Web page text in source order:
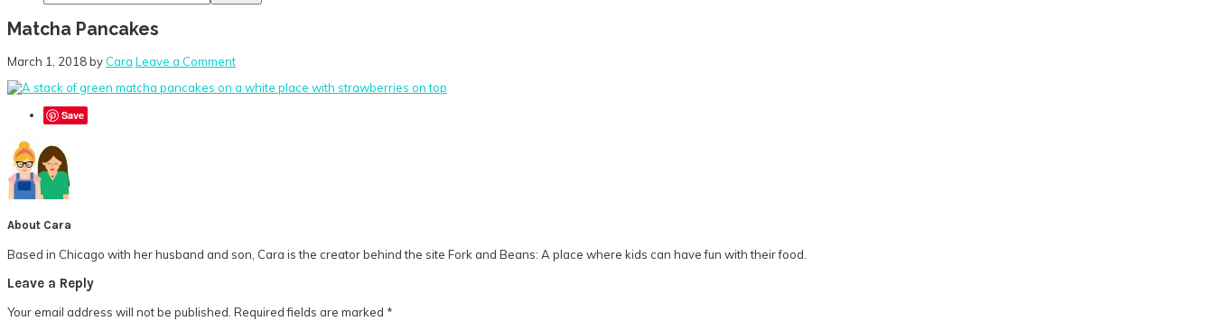
Matcha Pancakes
March 1, 2018by Cara Leave a Comment
Save
About Cara
Based in Chicago with her husband and son, Cara is the creator behind the site Fork and Beans: A place where kids can have fun with their food.
Reader
Interactions
Leave a Reply
Your email address will not be published. Required fields are marked *